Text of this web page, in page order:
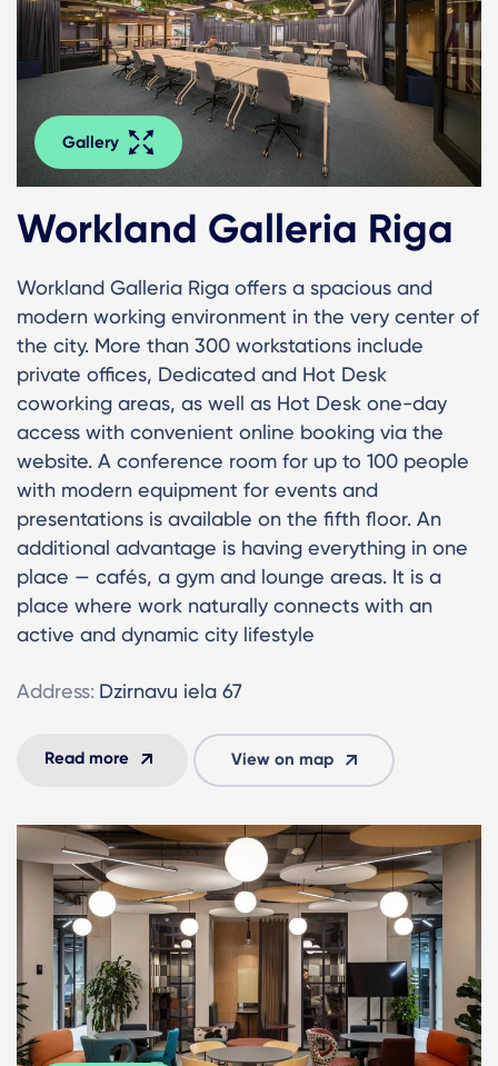
Gallery
Workland Galleria Riga
Workland Galleria Riga offers a spacious and
modern working environment in the very center of
the city. More than 300 workstations include
private offices, Dedicated and Hot Desk
coworking areas, as well as Hot Desk one-day
access with convenient online booking via the
website. A conference room for up to 100 people
with modern equipment for events and
presentations is available on the fifth floor. An
additional advantage is having everything in one
place — cafés, a gym and lounge areas. It is a
place where work naturally connects with an
active and dynamic city lifestyle
Address: Dzirnavu iela 67
Read more View on map